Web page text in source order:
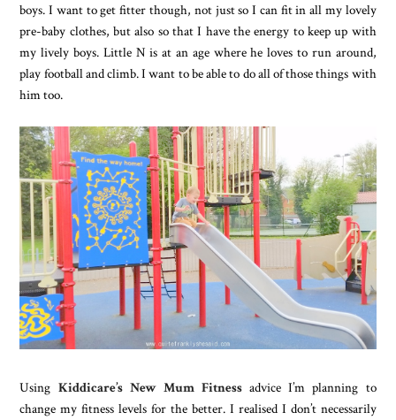
boys. I want to get fitter though, not just so I can fit in all my lovely
pre-baby clothes, but also so that I have the energy to keep up with
my lively boys. Little N is at an age where he loves to run around,
play football and climb. I want to be able to do all of those things with
him too.
Using Kiddicare’s New Mum Fitness advice I’m planning to
change my fitness levels for the better. I realised I don’t necessarily